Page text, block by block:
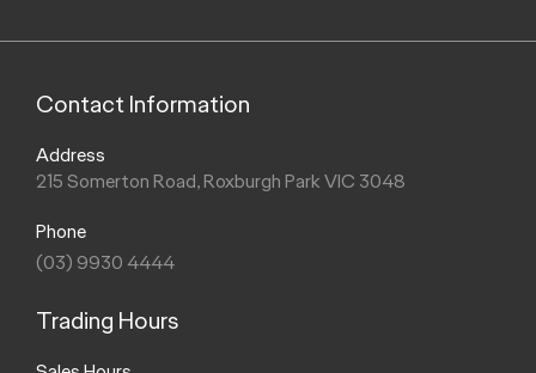
Contact Information
Address
215 Somerton Road, Roxburgh Park VIC 3048
Phone
(03) 9930 4444
Trading Hours